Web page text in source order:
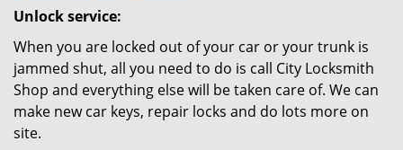
Unlock service:
When you are locked out of your car or your trunk is
jammed shut, all you need to do is call City Locksmith
Shop and everything else will be taken care of. We can
make new car keys, repair locks and do lots more on
site.